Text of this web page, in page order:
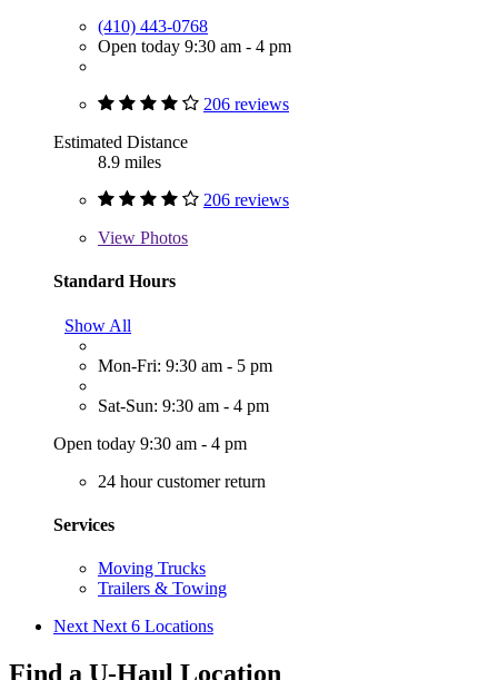
(410) 443-0768
Open today 9:30 am - 4 pm
206 reviews
Estimated Distance
8.9 miles
206 reviews
View Photos
Standard Hours
Show All
Mon-Fri: 9:30 am - 5 pm
Sat-Sun: 9:30 am - 4 pm
Open today 9:30 am - 4 pm
24 hour customer return
Services
Moving Trucks
Trailers & Towing
Next Next 6 Locations
Find a U-Haul Location